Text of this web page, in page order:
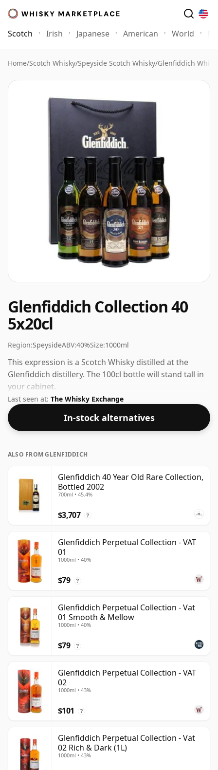
Scotch Irish Japanese American World
Home/Scotch Whisky/Speyside Scotch Whisky/Glenfiddich
Glenfiddich Collection 40
5x20cl
Region:SpeysideABV:40%Size:1000ml
This expression is a Scotch Whisky distilled at the
Glenfiddich distillery. The 100cl bottle will stand tall in
your cabinet.
Last seen at: The Whisky Exchange
In-stock alternatives
ALSO FROM GLENFIDDICH
Glenfiddich 40 Year Old Rare Collection,
Bottled 2002
700ml • 45.4%
$3,707 ?
Glenfiddich Perpetual Collection - VAT
01
1000ml • 40%
$79 ?
Glenfiddich Perpetual Collection - Vat
01 Smooth & Mellow
1000ml • 40%
$79 ?
Glenfiddich Perpetual Collection - VAT
02
1000ml • 43%
$101 ?
Glenfiddich Perpetual Collection - Vat
02 Rich & Dark (1L)
1000ml • 43%